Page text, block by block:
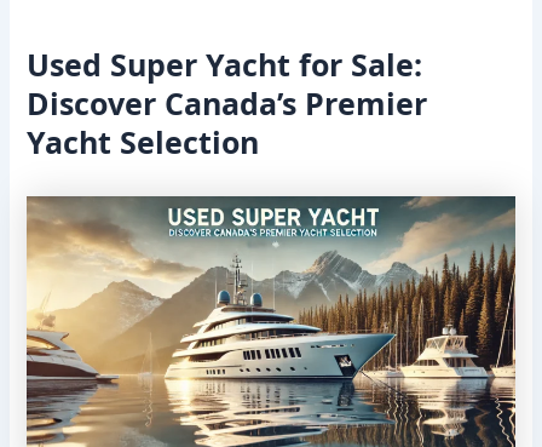
Used Super Yacht for Sale:
Discover Canada’s Premier
Yacht Selection